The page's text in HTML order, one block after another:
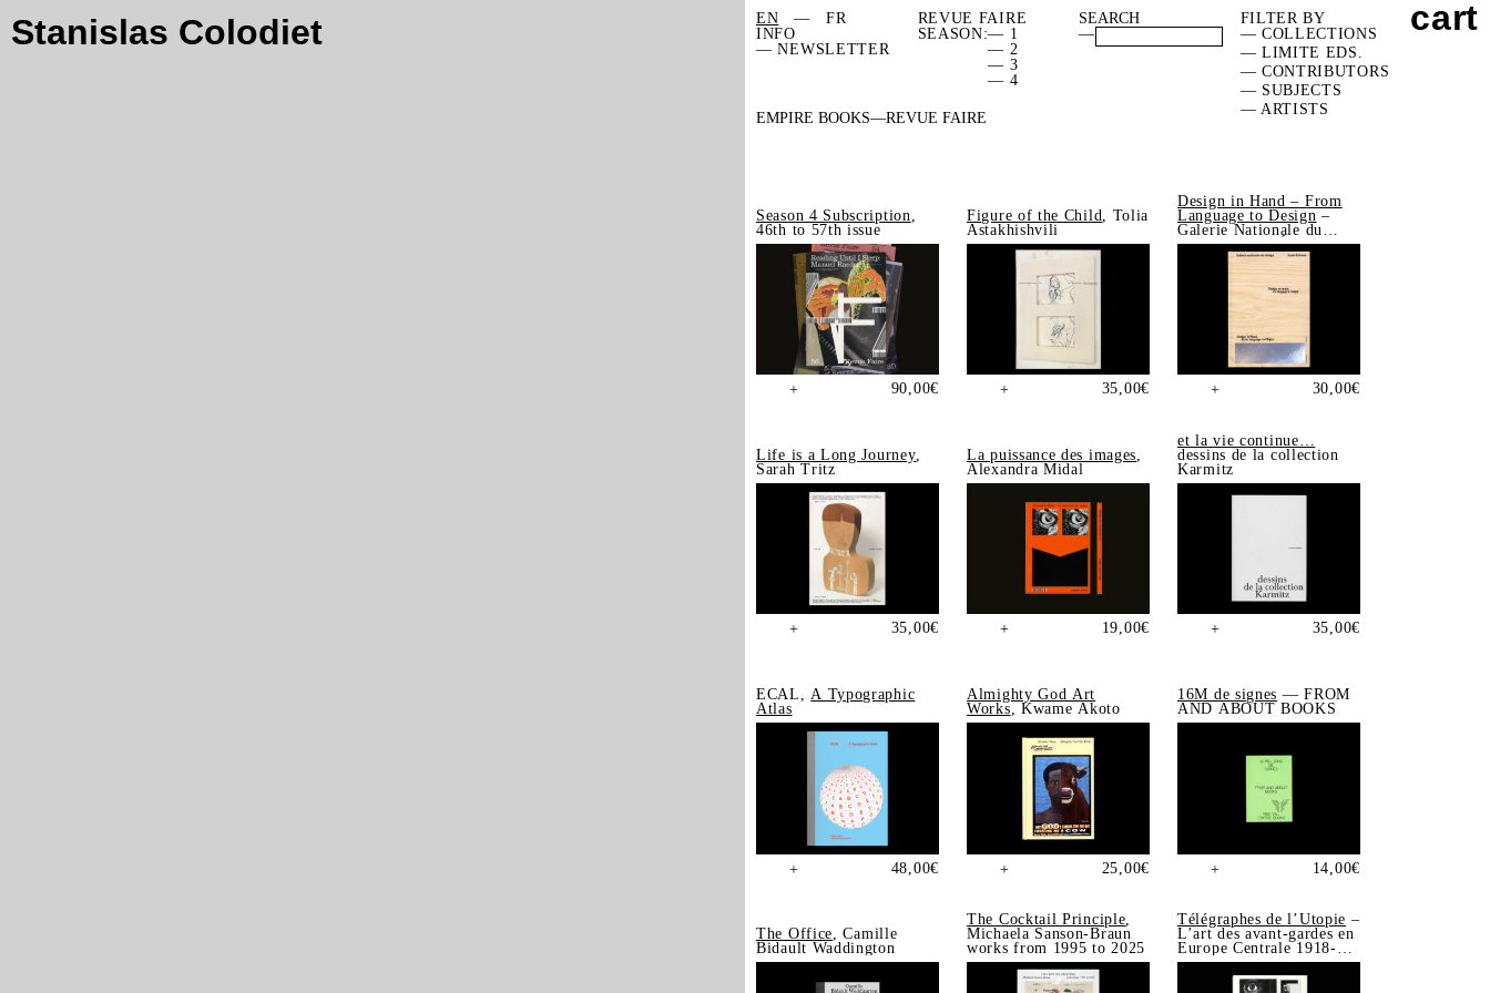
Stanislas Colodiet EN
FR
INFO
— NEWSLETTER
REVUE FAIRE
SEASON:— 1
— 2
— 3
— 4
—
FILTER BY
— COLLECTIONS
— LIMITE EDS.
— CONTRIBUTORS
— SUBJECTS
— ARTISTS
EMPIRE BOOKS REVUE FAIRE
Season 4 Subscription
46th to 57th issue
+ 90,00€
Figure of the Child
, Tolia
Astakhishvili
+ 35,00€
Design in Hand – From
Language to Design –
Galerie Nationale du
Design, Saint-Étienne
+ 30,00€
Life is a Long Journey,
Sarah Tritz
+ 35,00€
La puissance des images,
Alexandra Midal
+ 19,00€
et la vie continue…
dessins de la collection
Karmitz
+ 35,00€
ECAL,A Typographic
Atlas
+ 48,00€
Almighty God Art
Works, Kwame Akoto
+ 25,00€
16M de signes — FROM
AND ABOUT BOOKS
+ 14,00€
The Office, Camille
Bidault Waddington
The Cocktail Principle,
Michaela Sanson-Braun
works from 1995 to 2025
Télégraphes de l’Utopie –
L’art des avant-gardes en
Europe Centrale 1918-
1939, Sonia de Puineuf
cart